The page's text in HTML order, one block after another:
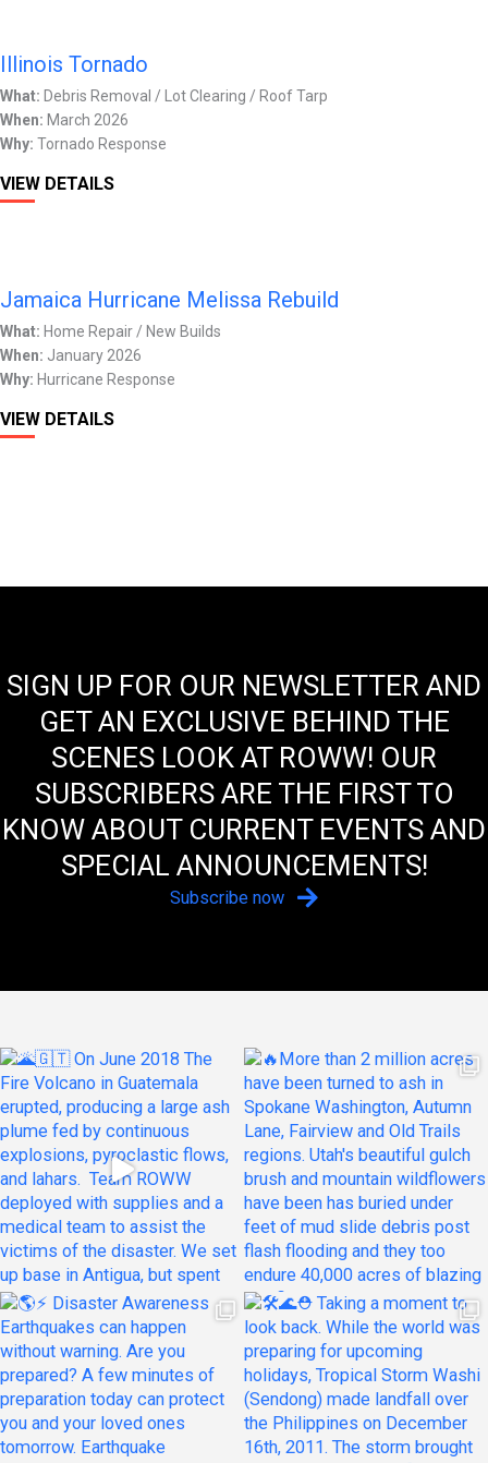
Illinois Tornado
What: Debris Removal / Lot Clearing / Roof Tarp
When: March 2026
Why: Tornado Response
VIEW DETAILS
Jamaica Hurricane Melissa Rebuild
What: Home Repair / New Builds
When: January 2026
Why: Hurricane Response
VIEW DETAILS
SIGN UP FOR OUR NEWSLETTER AND
GET AN EXCLUSIVE BEHIND THE
SCENES LOOK AT ROWW! OUR
SUBSCRIBERS ARE THE FIRST TO
KNOW ABOUT CURRENT EVENTS AND
SPECIAL ANNOUNCEMENTS!
Subscribe now